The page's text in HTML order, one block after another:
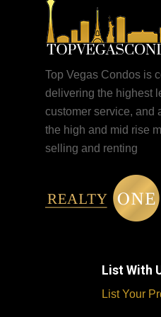
Top Vegas Condos is
delivering the highest
customer service, and
the high and mid rise
selling and renting
List With
List Your